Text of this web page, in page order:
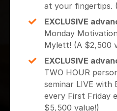
at your fingertips.
EXCLUSIVE
Monday
Mylett! (A $2,500
EXCLUSIVE
TWO HOUR
seminar LIVE with
every First Friday
$5,500 value!)